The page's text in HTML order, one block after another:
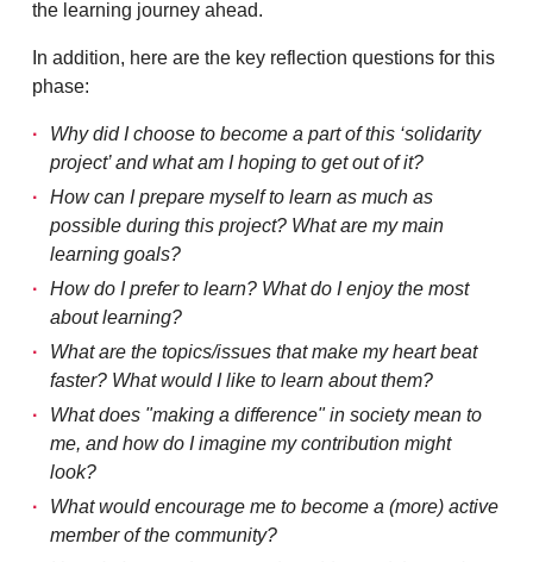
the learning journey ahead.
In addition, here are the key reflection questions for this
phase:
Why did I choose to become a part of this ‘solidarity
project’ and what am I hoping to get out of it?
How can I prepare myself to learn as much as
possible during this project? What are my main
learning goals?
How do I prefer to learn? What do I enjoy the most
about learning?
What are the topics/issues that make my heart beat
faster? What would I like to learn about them?
What does "making a difference" in society mean to
me, and how do I imagine my contribution might
look?
What would encourage me to become a (more) active
member of the community?